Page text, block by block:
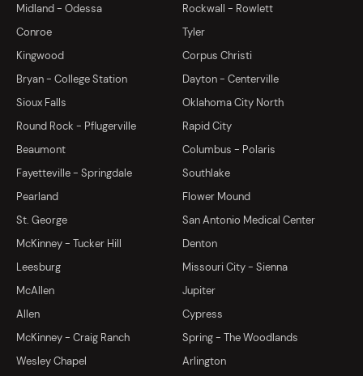
Midland - Odessa
Rockwall - Rowlett
Conroe
Tyler
Kingwood
Corpus Christi
Bryan - College Station
Dayton - Centerville
Sioux Falls
Oklahoma City North
Round Rock - Pflugerville
Rapid City
Beaumont
Columbus - Polaris
Fayetteville - Springdale
Southlake
Pearland
Flower Mound
St. George
San Antonio Medical Center
McKinney - Tucker Hill
Denton
Leesburg
Missouri City - Sienna
McAllen
Jupiter
Allen
Cypress
McKinney - Craig Ranch
Spring - The Woodlands
Wesley Chapel
Arlington